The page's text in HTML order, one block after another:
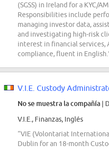
(SGSS) in Ireland for a KYC/
Responsibilities include
managing investor data,
and investigating high-risk
interest in financial services,
compliance, fluent in
V.I.E. Custody
No se muestra la compañía |
V.I.E., Finanzas, Inglés
“VIE (Volontariat
Dublin for an 18-month